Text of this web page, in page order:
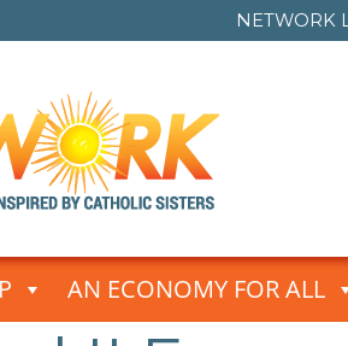
NETWORK
AN ECONOMY FOR ALL